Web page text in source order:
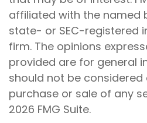
affiliated with the named
state- or SEC-registered
firm. The opinions
provided are for general
should not be
purchase or sale of any
2026 FMG Suite.